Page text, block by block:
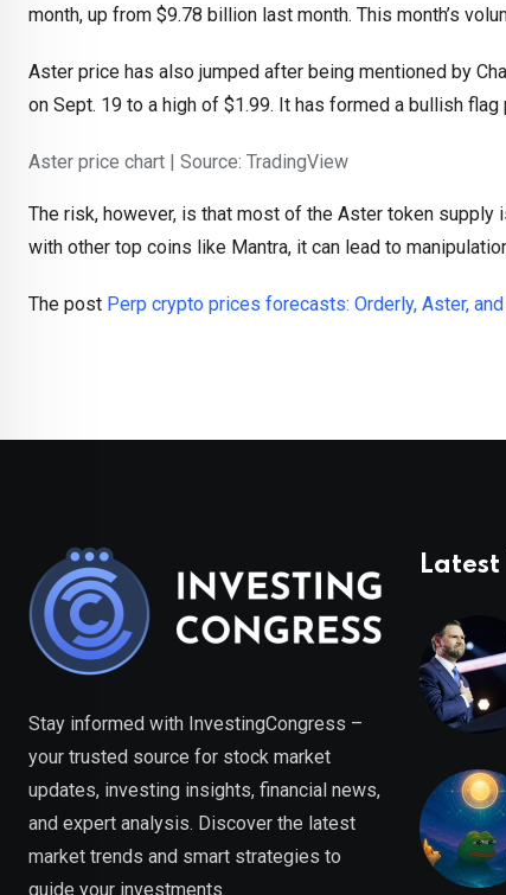
month, up from $9.78 billion last month. This month’s
Aster price has also jumped after being mentioned by
on Sept. 19 to a high of $1.99. It has formed a bullish
Aster price chart | Source: TradingView
The risk, however, is that most of the Aster token
with other top coins like Mantra, it can lead to
The post Perp crypto prices forecasts: Orderly, Aster,
Stay informed with InvestingCongress –
your trusted source for stock market
updates, investing insights, financial news,
and expert analysis. Discover the latest
market trends and smart strategies to
guide your investments.
Latest